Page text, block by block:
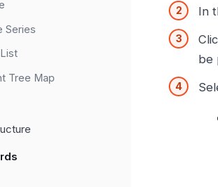
Series
Tree Map
In
be